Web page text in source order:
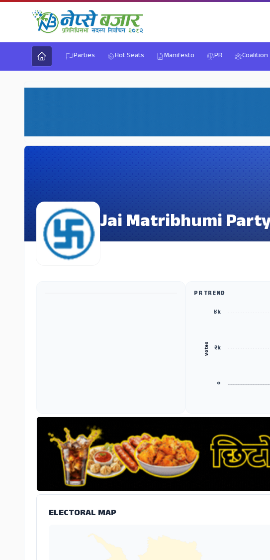
Parties Hot Seats Manifesto PR Coalition
Jai Matribhumi
PR TREND
Votes
०
२k
४k
ELECTORAL MAP